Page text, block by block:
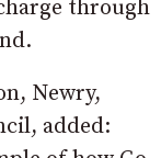
through
Newry,
added: